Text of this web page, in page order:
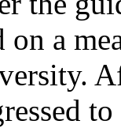
on a